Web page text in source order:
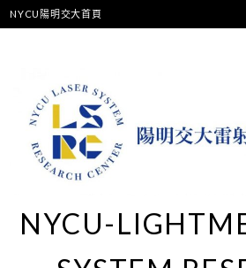
NYCU陽明交大首頁
NYCU-